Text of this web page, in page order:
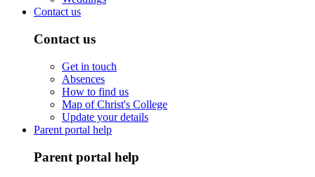
Contact us
Contact us
Get in touch
Absences
How to find us
Map of Christ's College
Update your details
Parent portal help
Parent portal help